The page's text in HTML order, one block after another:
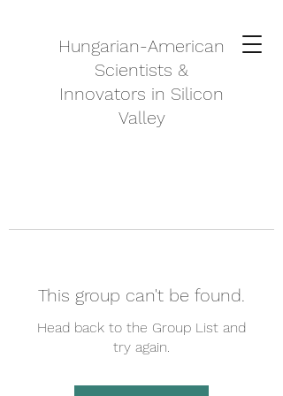
Hungarian-American
Scientists &
Innovators in Silicon
Valley
This group can't be found.
Head back to the Group List and
try again.